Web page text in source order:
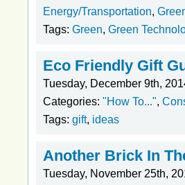
Energy/Transportation,
Tags: Green, Green
Eco Friendly Gift
Tuesday, December 9th,
Categories: "How To...",
Tags: gift, ideas
Another Brick In
Tuesday, November 25th,